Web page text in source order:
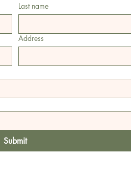
Last name
Address
Submit